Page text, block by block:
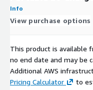
Info
View purchase options
This product is available
no end date and may be
Additional AWS
Pricing Calculator
to